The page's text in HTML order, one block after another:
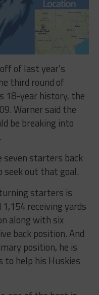
of last year’s
third round of
18-year history, the
Warner said the
be breaking into
seven starters back
seek out that goal.
starters is
1,154 receiving yards
along with six
back position. And
position, he is
help his Huskies